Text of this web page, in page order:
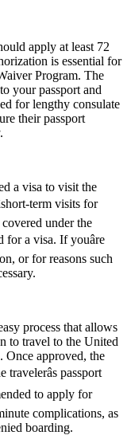
apply at least 72
is essential for
Program. The
your passport and
for lengthy consulate
their passport
a visa to visit the
term visits for
under the
a visa. If youâre
or for reasons such
process that allows
to travel to the United
Once approved, the
passport
to apply for
complications, as
boarding.